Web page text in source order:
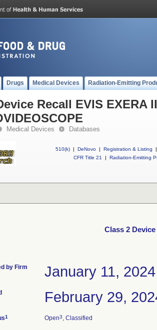
Drugs Medical Devices Radiation-Emitting
Recall EVIS EXERA II
Medical Devices Databases
510(k) | DeNovo | Registration & Listing
|
CFR Title 21
| Radiation-Emitting
Class 2
by Firm January 11, 2024
February 29,
1 Open3, Classified